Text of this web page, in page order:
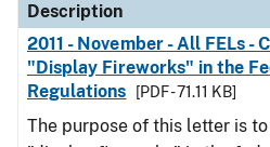
Description
2011 - November - All FELs
"Display Fireworks" in the
Regulations
[PDF - 71.11 KB]
The purpose of this letter is